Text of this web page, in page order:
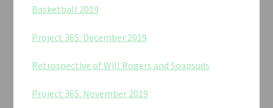
Basketball 2019
Project 365: December 2019
Retrospective of Will Rogers and Soapsuds
Project 365: November 2019